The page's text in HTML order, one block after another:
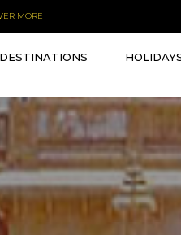
MORE
DESTINATIONS